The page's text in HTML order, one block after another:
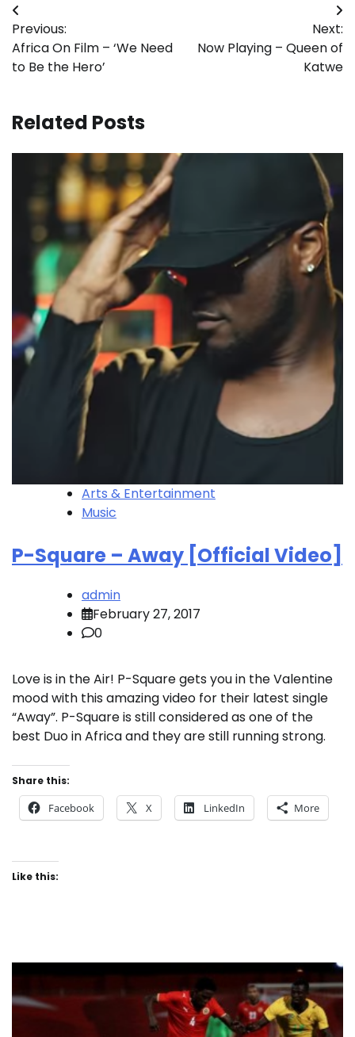
Post
navigation
Previous:
Africa On Film – ‘We Need
to Be the Hero’
Next:
Now Playing – Queen of
Katwe
Related Posts
Arts & Entertainment
Music
P-Square – Away [Official Video]
admin
February 27, 2017
0
Love is in the Air! P-Square gets you in the Valentine
mood with this amazing video for their latest single
“Away”. P-Square is still considered as one of the
best Duo in Africa and they are still running strong.
Share this:
Facebook X LinkedIn More
Like this: